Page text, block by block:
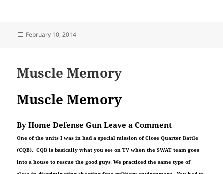
Posted
February 10, 2014
Muscle Memory
Muscle Memory
ByHome Defense Gun Leave a Comment
One of the units I was in had a special mission of Close Quarter Battle
(CQB). CQB is basically what you see on TV when the SWAT team goes
into a house to rescue the good guys. We practiced the same type of